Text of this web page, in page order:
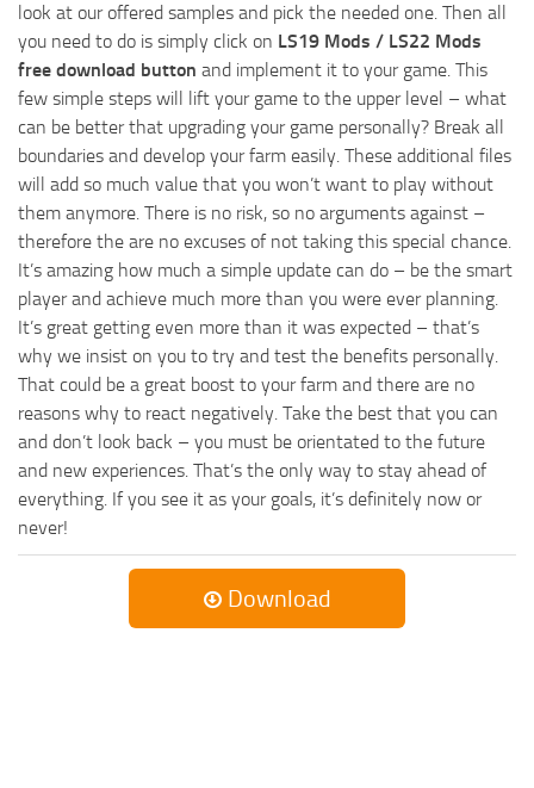
look at our offered samples and pick the needed one. Then all
you need to do is simply click on LS19 Mods / LS22 Mods
free download button and implement it to your game. This
few simple steps will lift your game to the upper level – what
can be better that upgrading your game personally? Break all
boundaries and develop your farm easily. These additional files
will add so much value that you won’t want to play without
them anymore. There is no risk, so no arguments against –
therefore the are no excuses of not taking this special chance.
It’s amazing how much a simple update can do – be the smart
player and achieve much more than you were ever planning.
It’s great getting even more than it was expected – that’s
why we insist on you to try and test the benefits personally.
That could be a great boost to your farm and there are no
reasons why to react negatively. Take the best that you can
and don’t look back – you must be orientated to the future
and new experiences. That’s the only way to stay ahead of
everything. If you see it as your goals, it’s definitely now or
never!
Download